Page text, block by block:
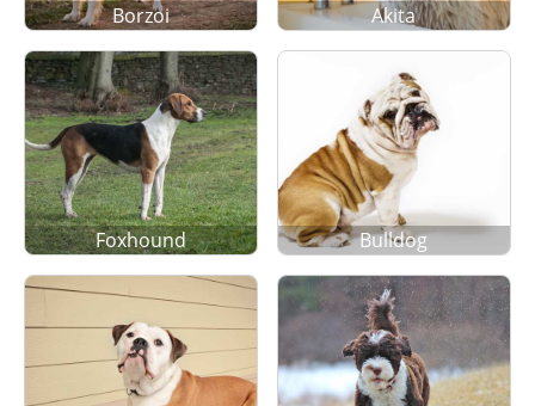
Borzoi Akita
Foxhound Bulldog